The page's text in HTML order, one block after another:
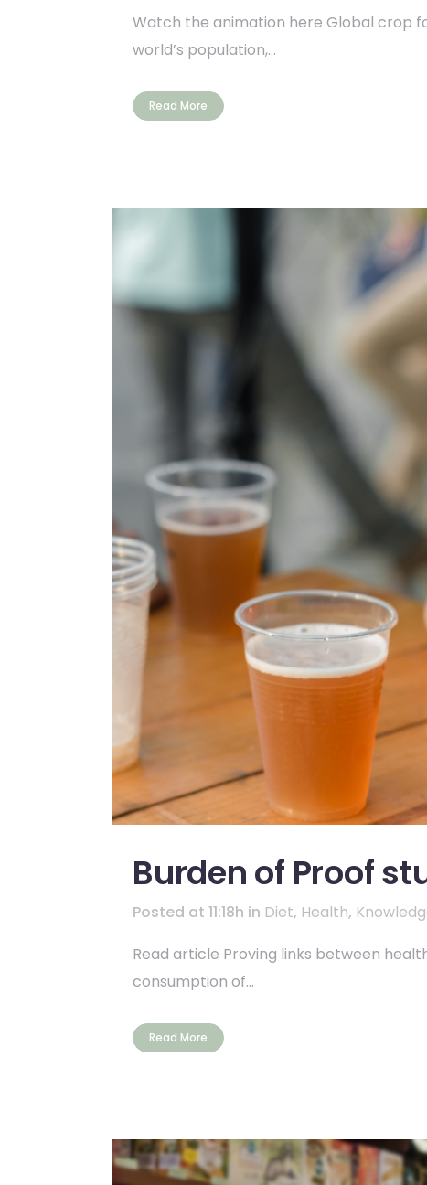
Watch the animation here Global crop
world’s population,...
Read More
Burden of Proof
Posted at 11:18h in Diet, Health,
Read article Proving links between
consumption of...
Read More